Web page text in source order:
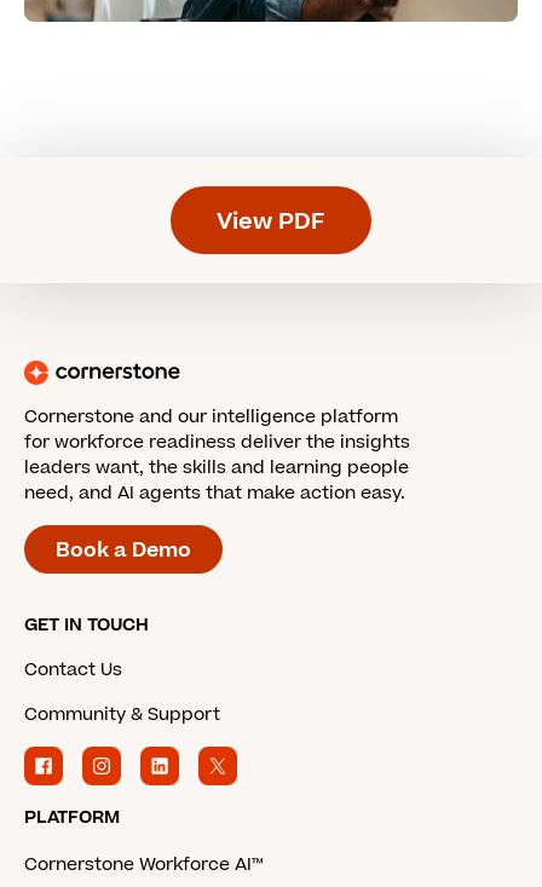
View PDF
Cornerstone and our intelligence platform
for workforce readiness deliver the insights
leaders want, the skills and learning people
need, and AI agents that make action easy.
Book a Demo
GET IN TOUCH
Contact Us
Community & Support
PLATFORM
Cornerstone Workforce AI™